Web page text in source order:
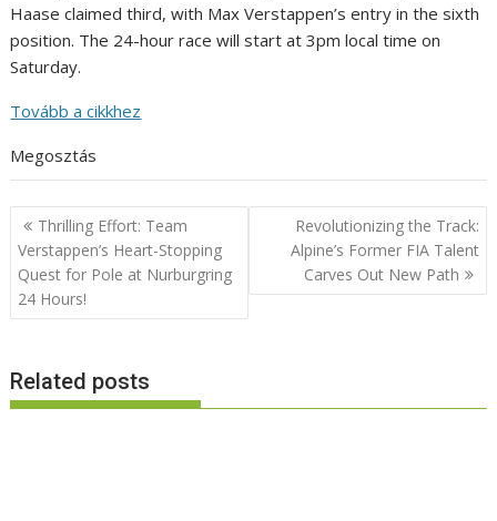
Haase claimed third, with Max Verstappen’s entry in the sixth
position. The 24-hour race will start at 3pm local time on
Saturday.
Tovább a cikkhez
Megosztás
Post
navigation
Thrilling Effort: Team
Verstappen’s Heart-Stopping
Quest for Pole at Nurburgring
24 Hours!
Revolutionizing the Track:
Alpine’s Former FIA Talent
Carves Out New Path
Related posts